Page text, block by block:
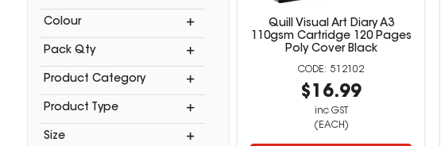
Colour
Pack Qty
Product Category
Product Type
Size
Quill Visual Art Diary A3
110gsm Cartridge 120 Pages
Poly Cover Black
512102
$16.99
inc GST
(EACH)